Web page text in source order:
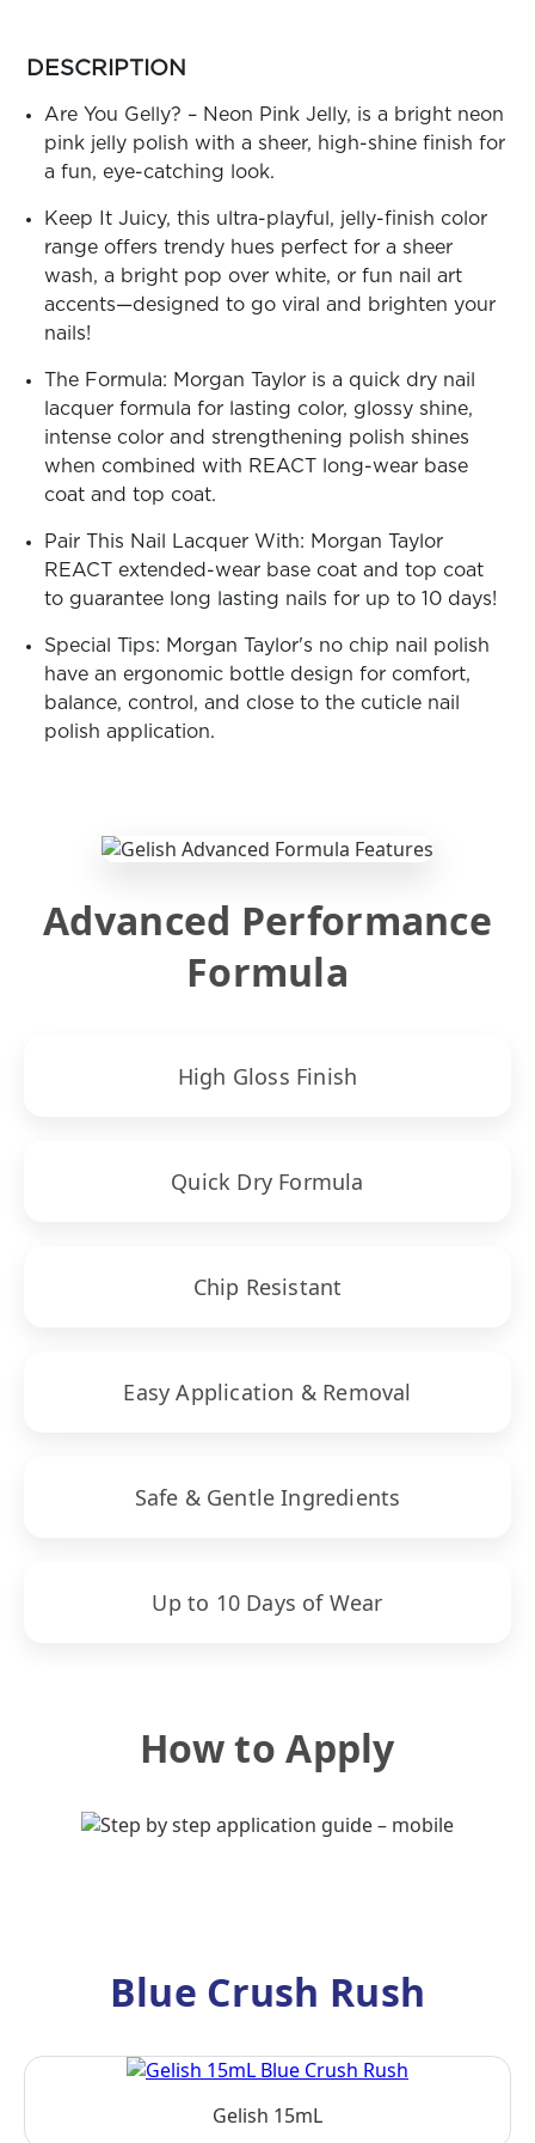
Search
In/Register
colors
family
DESCRIPTION
Are You Gelly? – Neon Pink Jelly, is a bright neon
pink jelly polish with a sheer, high-shine finish for
a fun, eye-catching look.
Keep It Juicy, this ultra-playful, jelly-finish color
range offers trendy hues perfect for a sheer
wash, a bright pop over white, or fun nail art
accents—designed to go viral and brighten your
nails!
The Formula: Morgan Taylor is a quick dry nail
lacquer formula for lasting color, glossy shine,
intense color and strengthening polish shines
when combined with REACT long-wear base
coat and top coat.
Pair This Nail Lacquer With: Morgan Taylor
REACT extended-wear base coat and top coat
to guarantee long lasting nails for up to 10 days!
Special Tips: Morgan Taylor's no chip nail polish
have an ergonomic bottle design for comfort,
balance, control, and close to the cuticle nail
polish application.